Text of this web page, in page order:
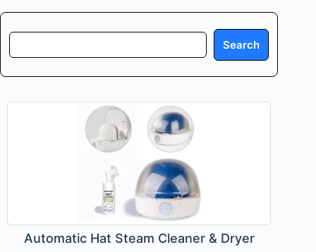
Search
Search
Automatic Hat Steam Cleaner & Dryer